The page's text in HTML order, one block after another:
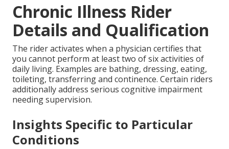
Chronic Illness Rider
Details and Qualification
The rider activates when a physician certifies that
you cannot perform at least two of six activities of
daily living. Examples are bathing, dressing, eating,
toileting, transferring and continence. Certain riders
additionally address serious cognitive impairment
needing supervision.
Insights Specific to Particular
Conditions